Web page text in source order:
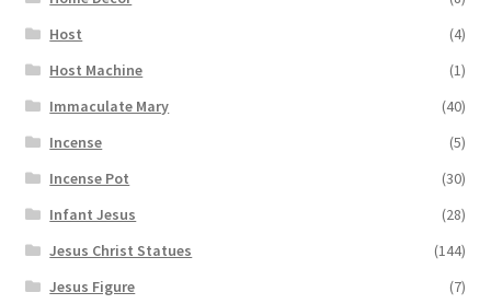
Host
(4)
Host Machine
(1)
Immaculate Mary
(40)
Incense
(5)
Incense Pot
(30)
Infant Jesus
(28)
Jesus Christ Statues
(144)
Jesus Figure
(7)